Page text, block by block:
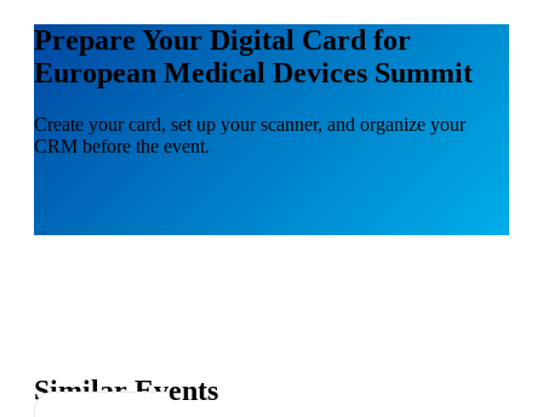
Prepare Your Digital Card for
European Medical Devices Summit
Create your card, set up your scanner, and organize your
CRM before the event.
Similar Events